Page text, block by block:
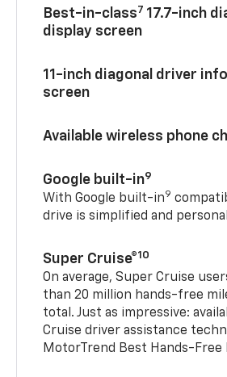
Best-in-class7 17.7-inch
display screen
11-inch diagonal driver
screen
Available wireless phone
Google built-in9
With Google built-in9
drive is simplified and
Super Cruise®10
On average, Super Cruise
than 20 million hands-free
total. Just as impressive:
Cruise driver assistance
MotorTrend Best Hands-Free